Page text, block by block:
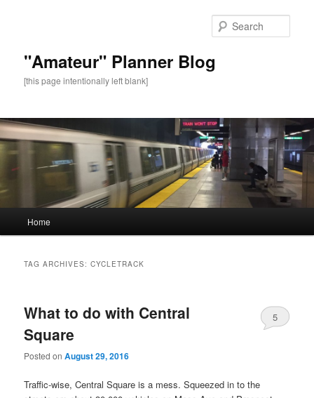
"Amateur" Planner Blog
[this page intentionally left blank]
Skip
content
Skip
content
Home
TAG ARCHIVES:CYCLETRACK
What to do with Central
Square
Posted onAugust 29, 2016
5
Traffic-wise, Central Square is a mess. Squeezed in to the